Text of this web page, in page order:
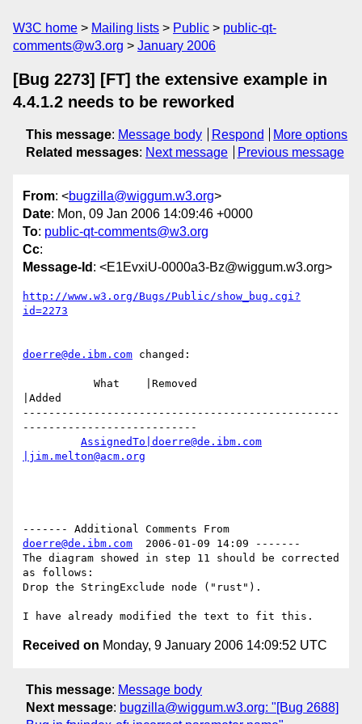
W3C home Mailing lists Public
public-qt-
comments@w3.org
January 2006
[Bug 2273] [FT] the extensive example in
4.4.1.2 needs to be reworked
This message: Message body Respond
More options
Related messages: Next message Previous message
From: <bugzilla@wiggum.w3.org>
Date: Mon, 09 Jan 2006 14:09:46 +0000
To: public-qt-comments@w3.org
Cc:
Message-Id : <E1EvxiU-0000a3-Bz@wiggum.w3.org>
http://www.w3.org/Bugs/Public/show_bug.cgi?
id=2273
doerre@de.ibm.com changed:
|Added
-------------------------------------------------
---------------------------
AssignedTo|doerre@de.ibm.com
|jim.melton@acm.org
doerre@de.ibm.com
  2006-01-09 14:09 -------
The diagram showed in step 11 should be corrected
as follows:
Drop the StringExclude node ("rust").
Received on Monday, 9 January 2006 14:09:52 UTC
This message: Message body
Next message: bugzilla@wiggum.w3.org: "[Bug 2688]